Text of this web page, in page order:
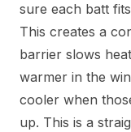
sure each batt
This creates a
barrier slows
warmer in the
cooler when
up. This is a